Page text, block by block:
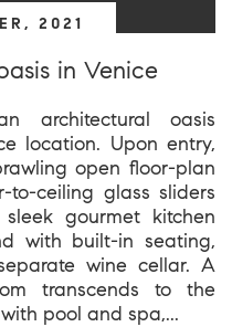
2021
in Venice
architectural oasis
location. Upon entry,
open floor-plan
ceiling glass sliders
gourmet kitchen
with built-in seating,
wine cellar. A
transcends to the
pool and spa,...